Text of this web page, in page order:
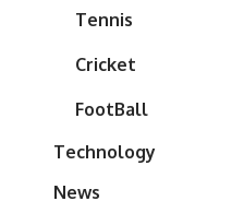
Tennis
Cricket
FootBall
Technology
News